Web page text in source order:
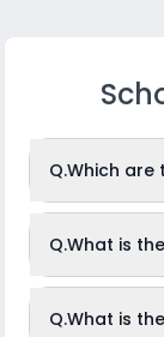
Q.Which are
top position,
ranking, such
Q.What is
Rs.Unknown to
Q.What is